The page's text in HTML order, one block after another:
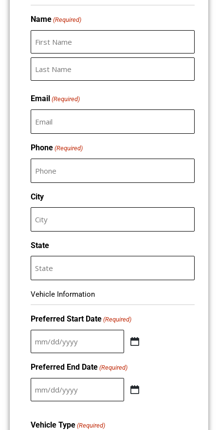
Name (Required)
Email (Required)
Phone (Required)
City
State
Vehicle Information
Preferred Start Date (Required)
slash
DD
slash
YYYY
Preferred End Date (Required)
slash
DD
slash
YYYY
Vehicle Type (Required)